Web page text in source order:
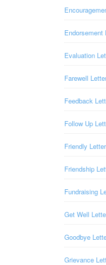
Endorsement
Evaluation
Farewell
Feedback
Follow Up
Friendly Letter
Friendship
Fundraising
Get Well
Goodbye
Grievance